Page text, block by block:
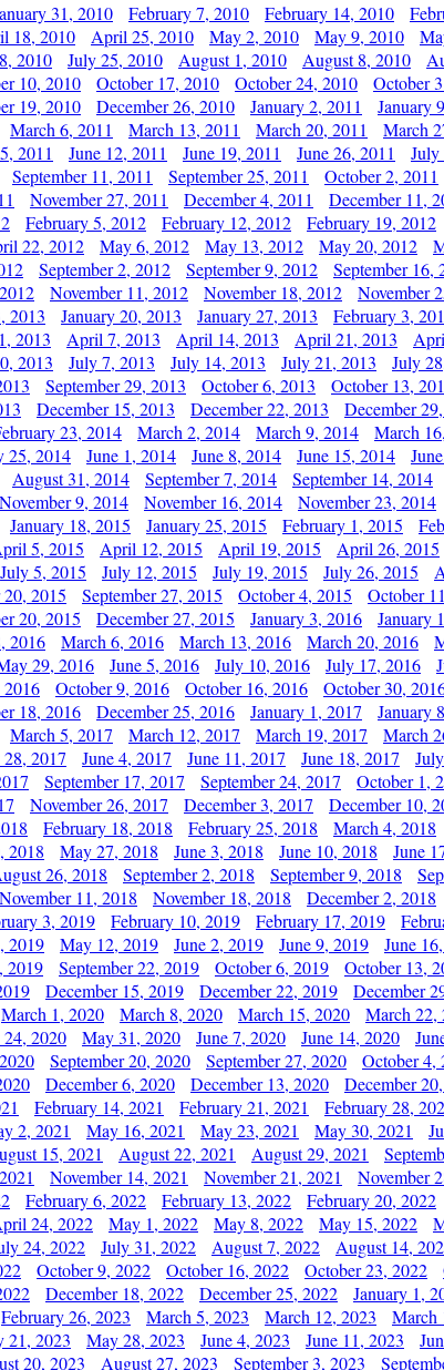
31, 2010 February 7, 2010 February 14, 2010
18, 2010 April 25, 2010 May 2, 2010 May 9, 2010
2010 July 25, 2010 August 1, 2010 August 8, 2010
10, 2010 October 17, 2010 October 24, 2010 October
19, 2010 December 26, 2010 January 2, 2011 January
March 6, 2011 March 13, 2011 March 20, 2011 March
2011 June 12, 2011 June 19, 2011 June 26, 2011 July
September 11, 2011 September 25, 2011 October 2, 2011
November 27, 2011 December 4, 2011 December 11,
February 5, 2012 February 12, 2012 February 19, 2012
22, 2012 May 6, 2012 May 13, 2012 May 20, 2012
September 2, 2012 September 9, 2012 September 16,
November 11, 2012 November 18, 2012 November
2013 January 20, 2013 January 27, 2013 February 3,
2013 April 7, 2013 April 14, 2013 April 21, 2013
2013 July 7, 2013 July 14, 2013 July 21, 2013 July
September 29, 2013 October 6, 2013 October 13,
December 15, 2013 December 22, 2013 December
23, 2014 March 2, 2014 March 9, 2014 March
25, 2014 June 1, 2014 June 8, 2014 June 15, 2014
August 31, 2014 September 7, 2014 September 14, 2014
November 9, 2014 November 16, 2014 November 23, 2014
January 18, 2015 January 25, 2015 February 1, 2015
5, 2015 April 12, 2015 April 19, 2015 April 26, 2015
July 5, 2015 July 12, 2015 July 19, 2015 July 26, 2015
20, 2015 September 27, 2015 October 4, 2015 October
20, 2015 December 27, 2015 January 3, 2016 January
2016 March 6, 2016 March 13, 2016 March 20, 2016
29, 2016 June 5, 2016 July 10, 2016 July 17, 2016
2016 October 9, 2016 October 16, 2016 October 30,
18, 2016 December 25, 2016 January 1, 2017 January
March 5, 2017 March 12, 2017 March 19, 2017 March
2017 June 4, 2017 June 11, 2017 June 18, 2017
September 17, 2017 September 24, 2017 October 1,
November 26, 2017 December 3, 2017 December 10,
February 18, 2018 February 25, 2018 March 4, 2018
2018 May 27, 2018 June 3, 2018 June 10, 2018 June
26, 2018 September 2, 2018 September 9, 2018
November 11, 2018 November 18, 2018 December 2, 2018
3, 2019 February 10, 2019 February 17, 2019
2019 May 12, 2019 June 2, 2019 June 9, 2019 June
2019 September 22, 2019 October 6, 2019 October 13,
December 15, 2019 December 22, 2019 December
March 1, 2020 March 8, 2020 March 15, 2020 March 22,
2020 May 31, 2020 June 7, 2020 June 14, 2020
September 20, 2020 September 27, 2020 October 4,
December 6, 2020 December 13, 2020 December
February 14, 2021 February 21, 2021 February 28,
2, 2021 May 16, 2021 May 23, 2021 May 30, 2021
15, 2021 August 22, 2021 August 29, 2021
November 14, 2021 November 21, 2021 November
February 6, 2022 February 13, 2022 February 20, 2022
24, 2022 May 1, 2022 May 8, 2022 May 15, 2022
24, 2022 July 31, 2022 August 7, 2022 August 14,
October 9, 2022 October 16, 2022 October 23, 2022
December 18, 2022 December 25, 2022 January 1,
February 26, 2023 March 5, 2023 March 12, 2023 March
21, 2023 May 28, 2023 June 4, 2023 June 11, 2023
20, 2023 August 27, 2023 September 3, 2023